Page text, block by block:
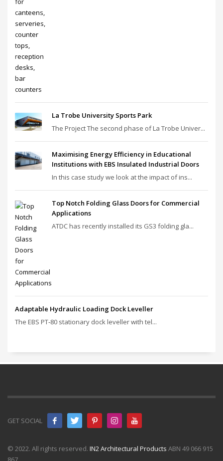
La Trobe University Sports Park
The Project The second phase of La Trobe Univer...
Maximising Energy Efficiency in Educational
Institutions with EBS Insulated Industrial Doors
In this case study we look at the impact of ins...
Top Notch Folding Glass Doors for Commercial
Applications
ATDC has recently installed its GS3 folding gla...
Adaptable Hydraulic Loading Dock Leveller
The EBS PT‑80 stationary dock leveller with tel...
GET SOCIAL
© 2022. All rights reserved. IN2 Architectural Products ABN 49 066 915